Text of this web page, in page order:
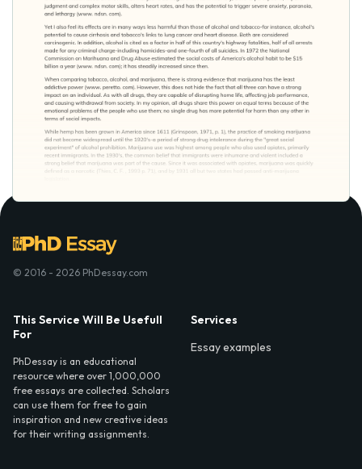
© 2016 - 2026 PhDessay.com
This Service Will Be Usefull
For
PhDessay is an educational
resource where over 1,000,000
free essays are collected. Scholars
can use them for free to gain
inspiration and new creative ideas
for their writing assignments.
Services
Essay examples